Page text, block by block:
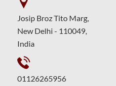
Josip Broz Tito Marg,
New Delhi - 110049,
India
01126265956